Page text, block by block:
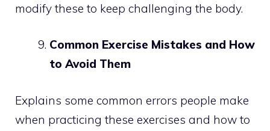
modify these to keep challenging the body.
Common Exercise Mistakes and How
to Avoid Them
Explains some common errors people make
when practicing these exercises and how to